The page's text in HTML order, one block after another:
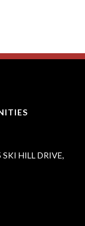
HILL DRIVE,